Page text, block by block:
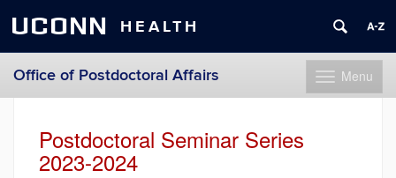
UCONN HEALTH
Toggle
navigation
Menu
Office of Postdoctoral Affairs
Postdoctoral Seminar Series
2023-2024